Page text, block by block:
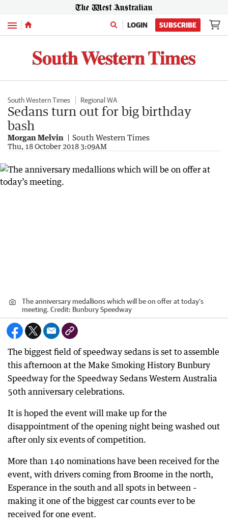
Menu LOGIN SUBSCRIBE
South Western Times Regional WA
Sedans turn out for big birthday
bash
Morgan Melvin South Western Times
Thu, 18 October 2018 3:09AM
The anniversary medallions which will be on offer at today’s
meeting. Credit: Bunbury Speedway
The biggest field of speedway sedans is set to assemble
this afternoon at the Make Smoking History Bunbury
Speedway for the Speedway Sedans Western Australia
50th anniversary celebrations.
It is hoped the event will make up for the
disappointment of the opening night being washed out
after only six events of competition.
More than 140 nominations have been received for the
event, with drivers coming from Broome in the north,
Esperance in the south and all spots in between –
making it one of the biggest car counts ever to be
received for one event.